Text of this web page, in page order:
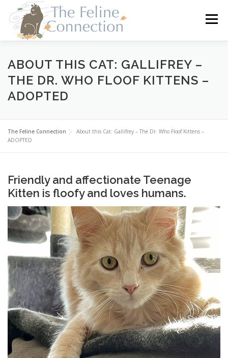
content
Menu
HOME CATS DONATE VOLUNTEER
FOSTER ABOUT US
ABOUT THIS CAT: GALLIFREY –
THE DR. WHO FLOOF KITTENS –
ADOPTED
The Feline Connection
About this Cat: Gallifrey – The Dr. Who Floof Kittens –
ADOPTED
Friendly and affectionate Teenage
Kitten is floofy and loves humans.